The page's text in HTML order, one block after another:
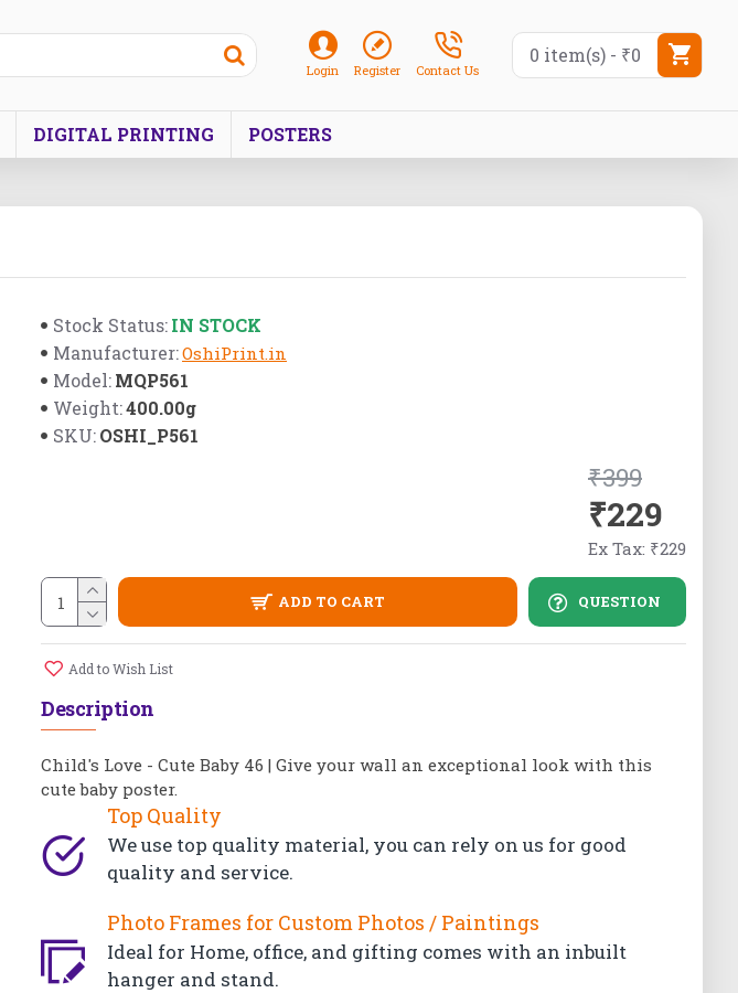
Login Register Contact Us
0 item(s) - ₹0
DIGITAL PRINTING POSTERS
Stock Status:IN STOCK
Manufacturer:OshiPrint.in
Model:MQP561
Weight:400.00g
SKU:OSHI_P561
₹229
₹399
Ex Tax: ₹229
ADD TO CART QUESTION
Add to Wish List
Top Quality
We use top quality material, you can rely on us for good
quality and service.
Photo Frames for Custom Photos / Paintings
Ideal for Home, office, and gifting comes with an inbuilt
hanger and stand.
Description
Child's Love - Cute Baby 46 | Give your wall an exceptional look with this
cute baby poster.